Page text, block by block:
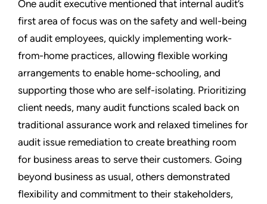
One audit executive mentioned that internal audit’s
first area of focus was on the safety and well-being
of audit employees, quickly implementing work-
from-home practices, allowing flexible working
arrangements to enable home-schooling, and
supporting those who are self-isolating. Prioritizing
client needs, many audit functions scaled back on
traditional assurance work and relaxed timelines for
audit issue remediation to create breathing room
for business areas to serve their customers. Going
beyond business as usual, others demonstrated
flexibility and commitment to their stakeholders,